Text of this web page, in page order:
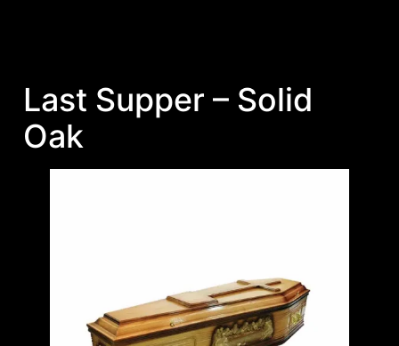
Last Supper – Solid
Oak